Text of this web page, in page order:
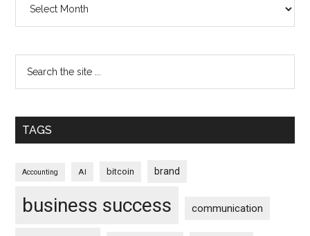
TAGS
Accounting AI bitcoin brand
business success communication